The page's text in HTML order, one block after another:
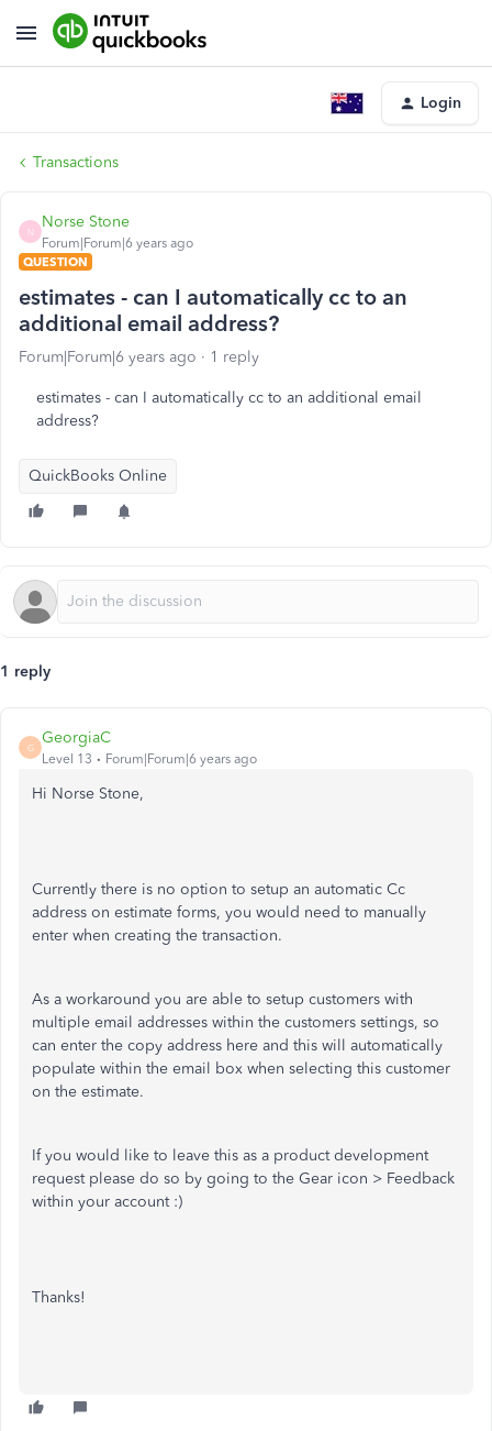
Login
Transactions
N
Norse Stone
Forum|Forum|6 years ago
QUESTION
estimates - can I automatically cc to an
additional email address?
Forum|Forum|6 years ago 1 reply
estimates - can I automatically cc to an additional email
address?
QuickBooks Online
1 reply
G
GeorgiaC
Level 13 Forum|Forum|6 years ago
Hi Norse Stone,
Currently there is no option to setup an automatic Cc
address on estimate forms, you would need to manually
enter when creating the transaction.
As a workaround you are able to setup customers with
multiple email addresses within the customers settings, so
can enter the copy address here and this will automatically
populate within the email box when selecting this customer
on the estimate.
If you would like to leave this as a product development
request please do so by going to the Gear icon > Feedback
within your account :)
Thanks!